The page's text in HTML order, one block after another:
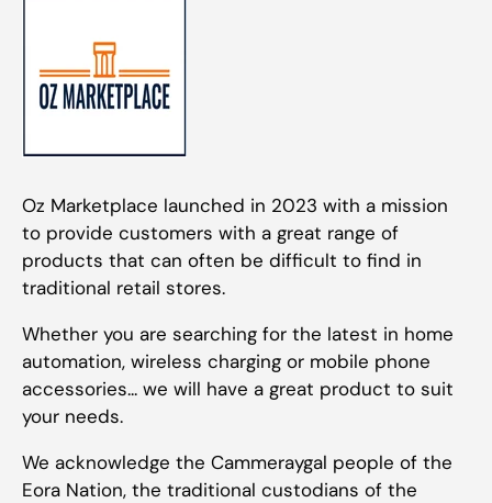
Oz Marketplace launched in 2023 with a mission
to provide customers with a great range of
products that can often be difficult to find in
traditional retail stores.
Whether you are searching for the latest in home
automation, wireless charging or mobile phone
accessories... we will have a great product to suit
your needs.
We acknowledge the Cammeraygal people of the
Eora Nation, the traditional custodians of the